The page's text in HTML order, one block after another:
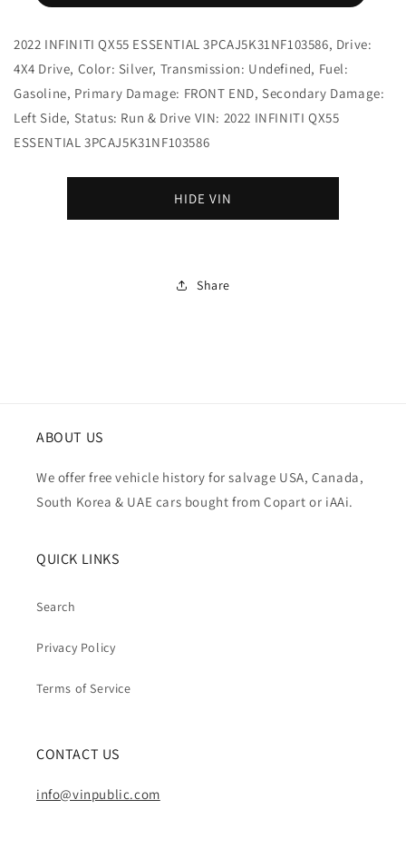
2022 INFINITI QX55 ESSENTIAL 3PCAJ5K31NF103586, Drive:
4X4 Drive, Color: Silver, Transmission: Undefined, Fuel:
Gasoline, Primary Damage: FRONT END, Secondary Damage:
Left Side, Status: Run & Drive VIN: 2022 INFINITI QX55
ESSENTIAL 3PCAJ5K31NF103586
HIDE VIN
Share
ABOUT US
We offer free vehicle history for salvage USA, Canada,
South Korea & UAE cars bought from Copart or iAAi.
QUICK LINKS
Search
Privacy Policy
Terms of Service
CONTACT US
info@vinpublic.com